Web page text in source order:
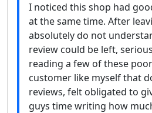
I noticed this shop had
at the same time. After
absolutely do not
review could be left,
reading a few of these
customer like myself that
reviews, felt obligated to
guys time writing how